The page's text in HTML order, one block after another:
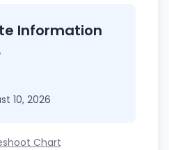
Information
10, 2026
Chart